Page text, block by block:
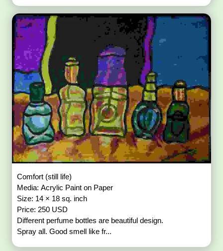
Comfort (still life)
Media: Acrylic Paint on Paper
Size: 14 × 18 sq. inch
Price: 250 USD
Different perfume bottles are beautiful design.
Spray all. Good smell like fr...